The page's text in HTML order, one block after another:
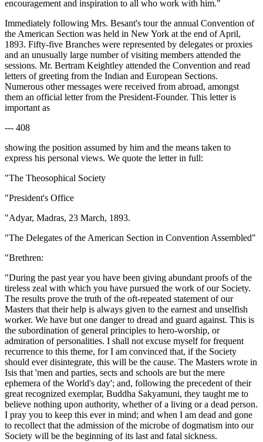
encouragement and inspiration to all who work with him."
Immediately following Mrs. Besant's tour the annual Convention of
the American Section was held in New York at the end of April,
1893. Fifty-five Branches were represented by delegates or proxies
and an unusually large number of visiting members attended the
sessions. Mr. Bertram Keightley attended the Convention and read
letters of greeting from the Indian and European Sections.
Numerous other messages were received from abroad, amongst
them an official letter from the President-Founder. This letter is
important as
--- 408
showing the position assumed by him and the means taken to
express his personal views. We quote the letter in full:
"The Theosophical Society
"President's Office
"Adyar, Madras, 23 March, 1893.
"The Delegates of the American Section in Convention Assembled"
"Brethren:
"During the past year you have been giving abundant proofs of the
tireless zeal with which you have pursued the work of our Society.
The results prove the truth of the oft-repeated statement of our
Masters that their help is always given to the earnest and unselfish
worker. We have but one danger to dread and guard against. This is
the subordination of general principles to hero-worship, or
admiration of personalities. I shall not excuse myself for frequent
recurrence to this theme, for I am convinced that, if the Society
should ever disintegrate, this will be the cause. The Masters wrote in
Isis that 'men and parties, sects and schools are but the mere
ephemera of the World's day'; and, following the precedent of their
great recognized exemplar, Buddha Sakyamuni, they taught me to
believe nothing upon authority, whether of a living or a dead person.
I pray you to keep this ever in mind; and when I am dead and gone
to recollect that the admission of the microbe of dogmatism into our
Society will be the beginning of its last and fatal sickness.